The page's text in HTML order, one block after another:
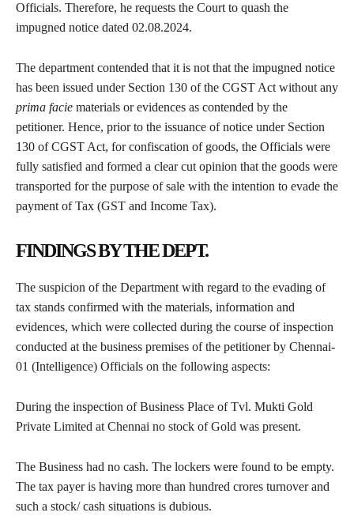
Officials. Therefore, he requests the Court to quash the
impugned notice dated 02.08.2024.
The department contended that it is not that the impugned notice
has been issued under Section 130 of the CGST Act without any
prima facie materials or evidences as contended by the
petitioner. Hence, prior to the issuance of notice under Section
130 of CGST Act, for confiscation of goods, the Officials were
fully satisfied and formed a clear cut opinion that the goods were
transported for the purpose of sale with the intention to evade the
payment of Tax (GST and Income Tax).
FINDINGS BY THE DEPT.
The suspicion of the Department with regard to the evading of
tax stands confirmed with the materials, information and
evidences, which were collected during the course of inspection
conducted at the business premises of the petitioner by Chennai-
01 (Intelligence) Officials on the following aspects:
During the inspection of Business Place of Tvl. Mukti Gold
Private Limited at Chennai no stock of Gold was present.
The Business had no cash. The lockers were found to be empty.
The tax payer is having more than hundred crores turnover and
such a stock/ cash situations is dubious.